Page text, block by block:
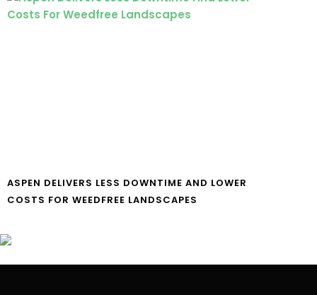
ASPEN DELIVERS LESS DOWNTIME AND LOWER
COSTS FOR WEEDFREE LANDSCAPES